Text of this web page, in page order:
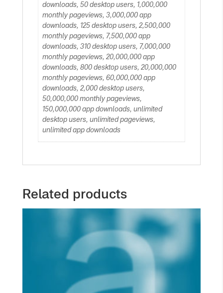
downloads, 50 desktop users, 1,000,000
monthly pageviews, 3,000,000 app
downloads, 125 desktop users, 2,500,000
monthly pageviews, 7,500,000 app
downloads, 310 desktop users, 7,000,000
monthly pageviews, 20,000,000 app
downloads, 800 desktop users, 20,000,000
monthly pageviews, 60,000,000 app
downloads, 2,000 desktop users,
50,000,000 monthly pageviews,
150,000,000 app downloads, unlimited
desktop users, unlimited pageviews,
unlimited app downloads
Related products